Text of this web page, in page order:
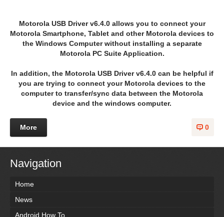
Motorola USB Driver v6.4.0 allows you to connect your
Motorola Smartphone, Tablet and other Motorola devices to
the Windows Computer without installing a separate
Motorola PC Suite Application.
In addition, the Motorola USB Driver v6.4.0 can be helpful if
you are trying to connect your Motorola devices to the
computer to transfer/sync data between the Motorola
device and the windows computer.
0
More
Navigation
Home
News
Android How To